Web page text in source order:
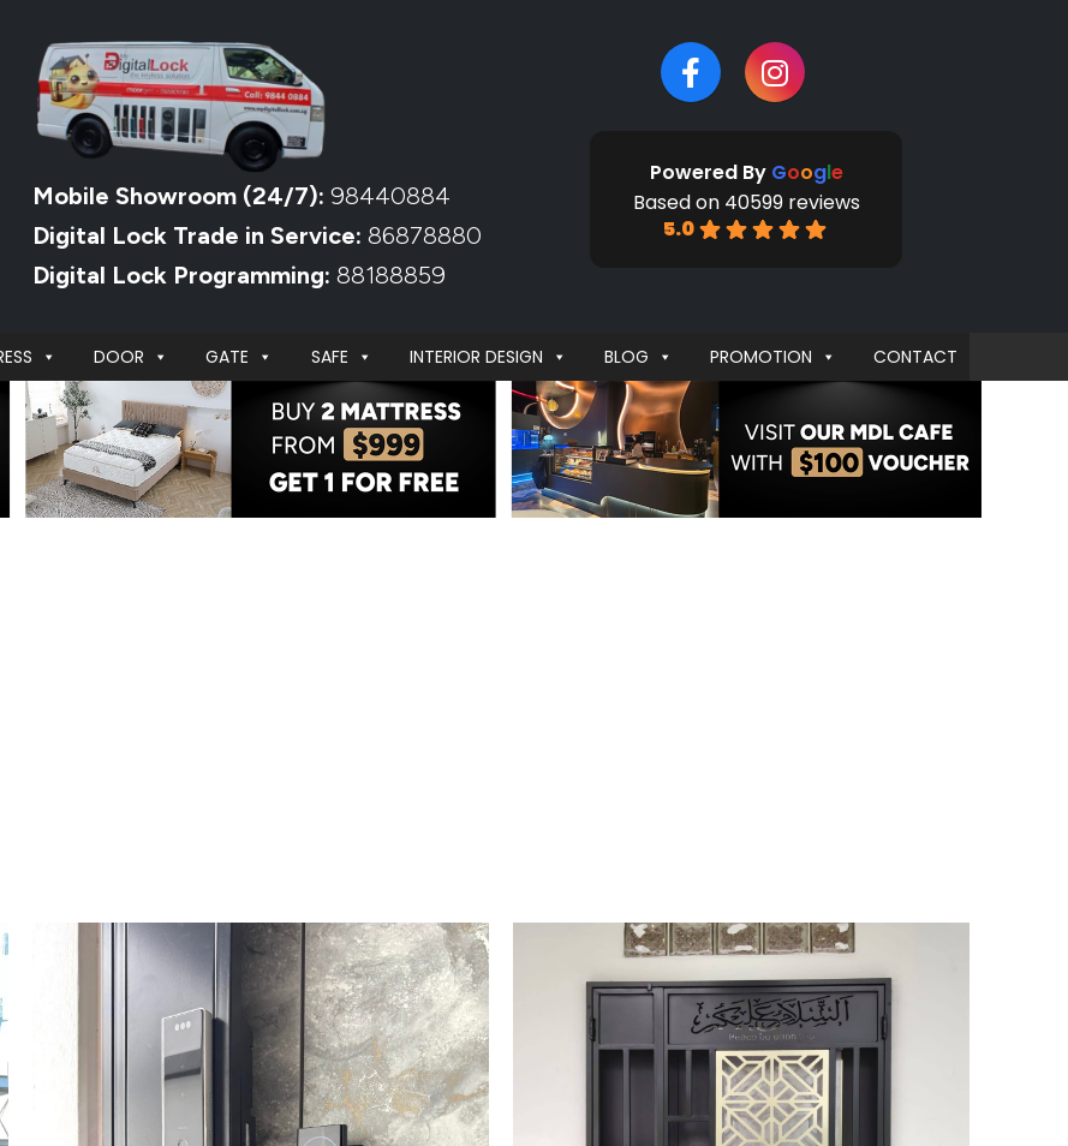
Mobile Showroom (24/7): 98440884
Digital Lock Trade in Service: 86878880
Digital Lock Programming: 88188859
5.0
Based on 40599 reviews
Powered By Google
DOOR GATE SAFE INTERIOR DESIGN BLOG PROMOTION CONTACT